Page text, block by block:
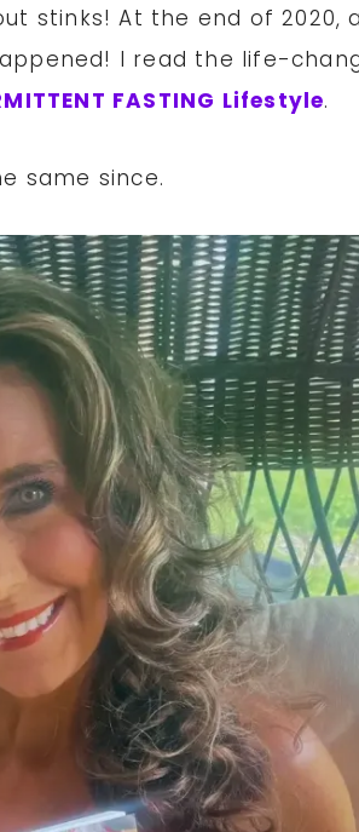
stinks! At the end of 2020,
I read the life-
FASTING Lifestyle.
same since.